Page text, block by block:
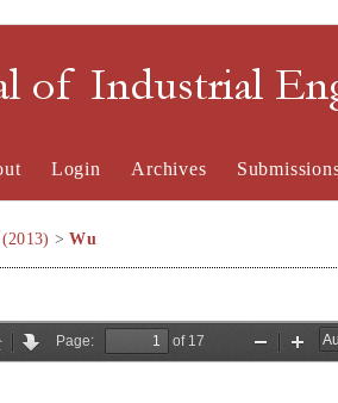
of Industrial
Login Archives
>Wu